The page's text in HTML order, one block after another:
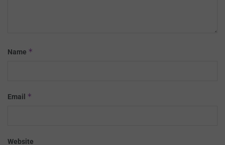
Name *
Email *
Website